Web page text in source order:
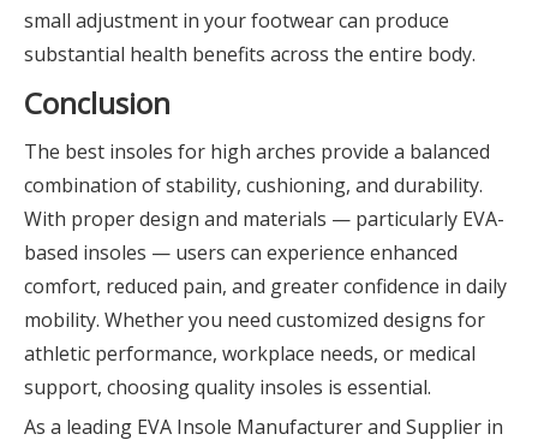
small adjustment in your footwear can produce
substantial health benefits across the entire body.
Conclusion
The best insoles for high arches provide a balanced
combination of stability, cushioning, and durability.
With proper design and materials — particularly EVA-
based insoles — users can experience enhanced
comfort, reduced pain, and greater confidence in daily
mobility. Whether you need customized designs for
athletic performance, workplace needs, or medical
support, choosing quality insoles is essential.
As a leading EVA Insole Manufacturer and Supplier in